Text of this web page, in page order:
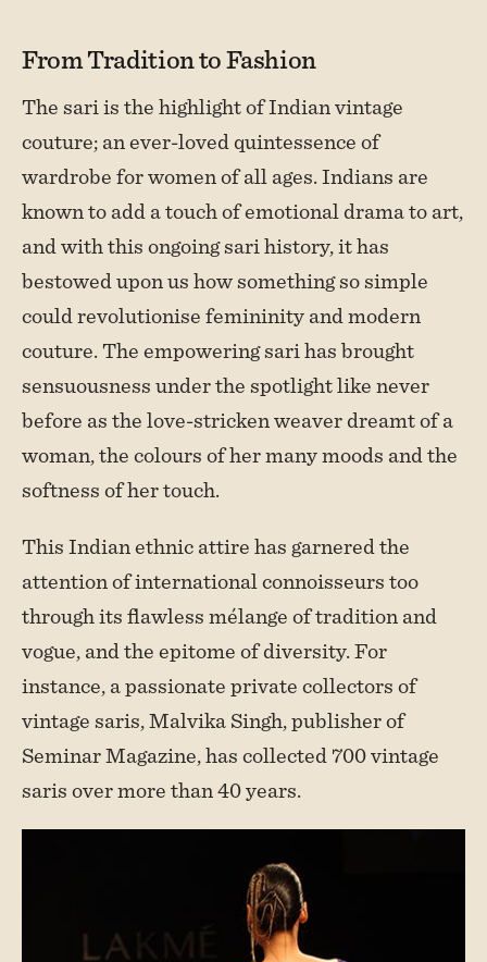
From Tradition to Fashion
The sari is the highlight of Indian vintage
couture; an ever-loved quintessence of
wardrobe for women of all ages. Indians are
known to add a touch of emotional drama to art,
and with this ongoing sari history, it has
bestowed upon us how something so simple
could revolutionise femininity and modern
couture. The empowering sari has brought
sensuousness under the spotlight like never
before as the love-stricken weaver dreamt of a
woman, the colours of her many moods and the
softness of her touch.
This Indian ethnic attire has garnered the
attention of international connoisseurs too
through its flawless mélange of tradition and
vogue, and the epitome of diversity. For
instance, a passionate private collectors of
vintage saris, Malvika Singh, publisher of
Seminar Magazine, has collected 700 vintage
saris over more than 40 years.